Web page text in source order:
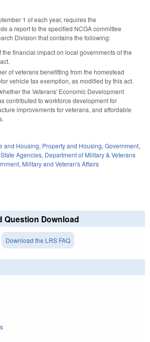
1 of each year, requires the
a report to the specified NCGA committee
Division that contains the following:
the financial impact on local governments of the
of veterans benefitting from the homestead
vehicle tax exemption, as modified by this act.
the Veterans' Economic Development
contributed to workforce development for
improvements for veterans, and affordable
and Housing, Property and Housing, Government,
State Agencies, Department of Military & Veterans
, Military and Veteran's Affairs
Question Download
Download the LRS FAQ